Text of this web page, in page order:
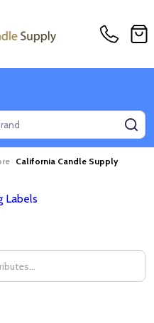
California Candle Supply
Labels